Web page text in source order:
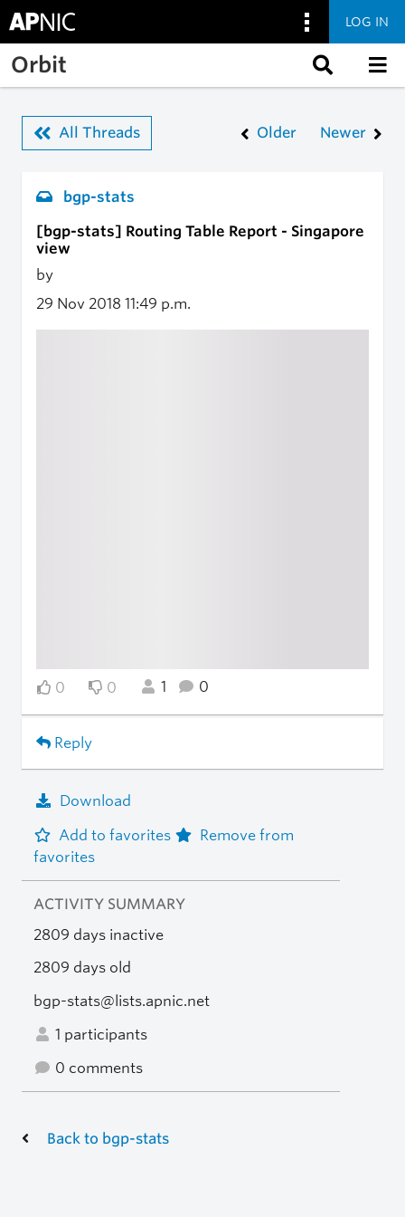
Skip to main content
LOG IN
Orbit
All Threads Older Newer
bgp-stats
[bgp-stats] Routing Table Report - Singapore
view
by
29 Nov 2018 11:49 p.m.
0 0 1 0
Reply
Download
Add to favorites
Remove from
favorites
ACTIVITY SUMMARY
2809 days inactive
2809 days old
bgp-stats@lists.apnic.net
1 participants
0 comments
Back to bgp-stats